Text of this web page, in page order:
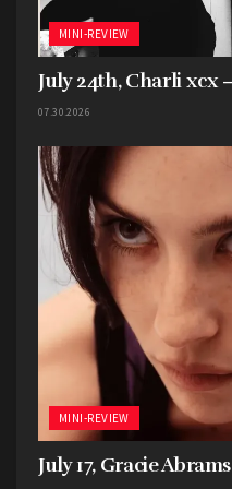
MINI-REVIEW
July 24th, Charli xcx
07.30.2026
MINI-REVIEW
July 17, Gracie